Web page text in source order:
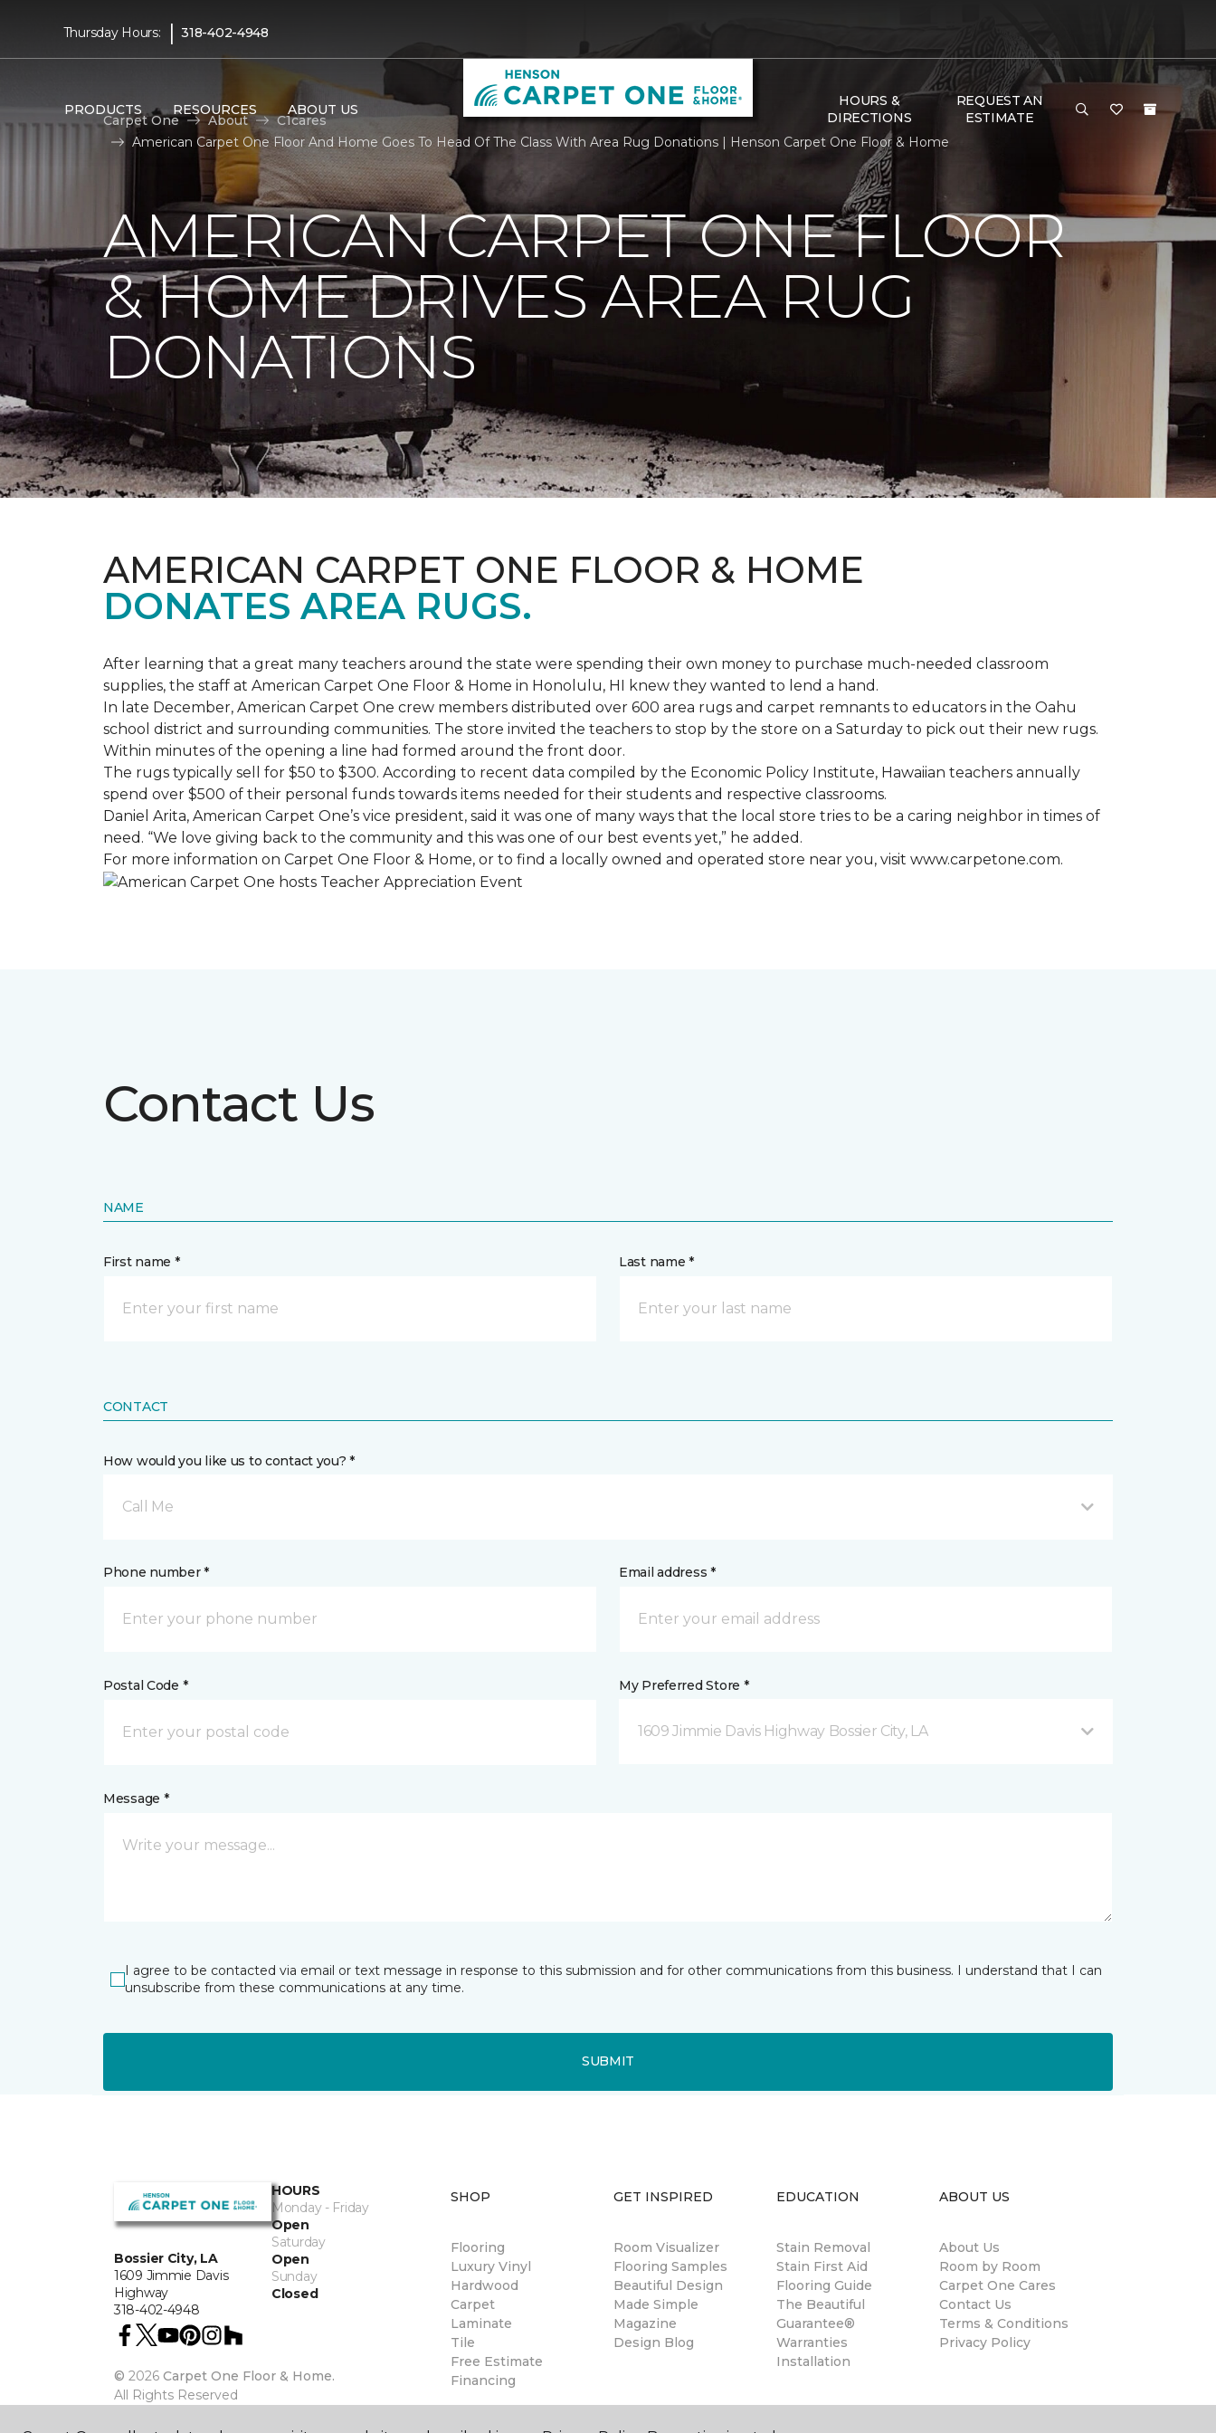
Thursday Hours: | 318-402-4948
PRODUCTS RESOURCES ABOUT US
HOURS &
DIRECTIONS
REQUEST AN
ESTIMATE
Carpet One About
C1cares
American Carpet One Floor And Home Goes To Head Of The Class With Area Rug Donations | Henson Carpet One Floor & Home
AMERICAN CARPET ONE FLOOR
& HOME DRIVES AREA RUG
DONATIONS
AMERICAN CARPET ONE FLOOR & HOME
DONATES AREA RUGS.
After learning that a great many teachers around the state were spending their own money to purchase much-needed classroom
supplies, the staff at American Carpet One Floor & Home in Honolulu, HI knew they wanted to lend a hand.
In late December, American Carpet One crew members distributed over 600 area rugs and carpet remnants to educators in the Oahu
school district and surrounding communities. The store invited the teachers to stop by the store on a Saturday to pick out their new rugs.
Within minutes of the opening a line had formed around the front door.
The rugs typically sell for $50 to $300. According to recent data compiled by the Economic Policy Institute, Hawaiian teachers annually
spend over $500 of their personal funds towards items needed for their students and respective classrooms.
Daniel Arita, American Carpet One’s vice president, said it was one of many ways that the local store tries to be a caring neighbor in times of
need. “We love giving back to the community and this was one of our best events yet,” he added.
For more information on Carpet One Floor & Home, or to find a locally owned and operated store near you, visit www.carpetone.com.
Contact Us
NAME
First name * Last name *
CONTACT
How would you like us to contact you? *
Call Me
Phone number * Email address *
Postal Code * My Preferred Store *
1609 Jimmie Davis Highway Bossier City, LA
Message *
I agree to be contacted via email or text message in response to this submission and for other communications from this business. I understand that I can
unsubscribe from these communications at any time.
SUBMIT
Bossier City, LA
1609 Jimmie Davis
Highway
318-402-4948
HOURS
Monday - Friday
Open
Saturday
Open
Sunday
Closed
© 2026 Carpet One Floor & Home.
All Rights Reserved
SHOP
Flooring
Luxury Vinyl
Hardwood
Carpet
Laminate
Tile
Free Estimate
Financing
GET INSPIRED
Room Visualizer
Flooring Samples
Beautiful Design
Made Simple
Magazine
Design Blog
EDUCATION
Stain Removal
Stain First Aid
Flooring Guide
The Beautiful
Guarantee®
Warranties
Installation
ABOUT US
About Us
Room by Room
Carpet One Cares
Contact Us
Terms & Conditions
Privacy Policy